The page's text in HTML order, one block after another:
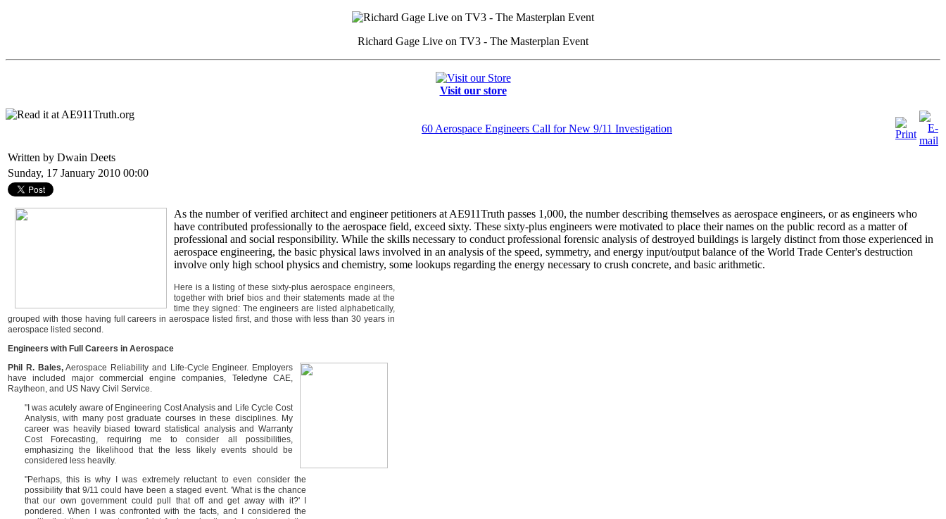
Richard Gage Live on TV3 - The Masterplan Event
Visit our store
60 Aerospace Engineers Call for New 9/11 Investigation
Written by Dwain Deets
Sunday, 17 January 2010 00:00
As the number of verified architect and engineer petitioners at AE911Truth passes 1,000, the number describing themselves as aerospace engineers, or as engineers who
have contributed professionally to the aerospace field, exceed sixty. These sixty-plus engineers were motivated to place their names on the public record as a matter of
professional and social responsibility. While the skills necessary to conduct professional forensic analysis of destroyed buildings is largely distinct from those experienced in
aerospace engineering, the basic physical laws involved in an analysis of the speed, symmetry, and energy input/output balance of the World Trade Center's destruction
involve only high school physics and chemistry, some lookups regarding the energy necessary to crush concrete, and basic arithmetic.
Here is a listing of these sixty-plus aerospace engineers,
together with brief bios and their statements made at the
time they signed: The engineers are listed alphabetically,
grouped with those having full careers in aerospace listed first, and those with less than 30 years in
aerospace listed second.
Engineers with Full Careers in Aerospace
Phil R. Bales,Aerospace Reliability and Life-Cycle Engineer. Employers
have included major commercial engine companies, Teledyne CAE,
Raytheon, and US Navy Civil Service.
"I was acutely aware of Engineering Cost Analysis and Life Cycle Cost
Analysis, with many post graduate courses in these disciplines. My
career was heavily biased toward statistical analysis and Warranty
Cost Forecasting, requiring me to consider all possibilities,
emphasizing the likelihood that the less likely events should be
considered less heavily.
"Perhaps, this is why I was extremely reluctant to even consider the
possibility that 9/11 could have been a staged event. 'What is the chance
that our own government could pull that off and get away with it?' I
pondered. When I was confronted with the facts, and I considered the